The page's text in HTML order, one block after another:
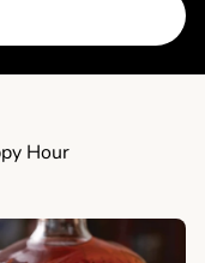
Hour